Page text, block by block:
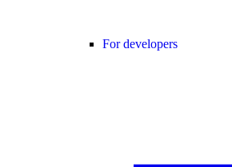
For developers